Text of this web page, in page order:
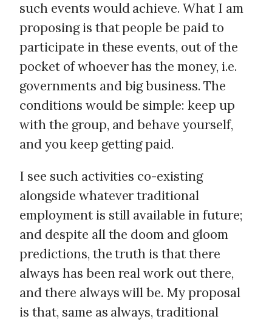
such events would achieve. What I am
proposing is that people be paid to
participate in these events, out of the
pocket of whoever has the money, i.e.
governments and big business. The
conditions would be simple: keep up
with the group, and behave yourself,
and you keep getting paid.
I see such activities co-existing
alongside whatever traditional
employment is still available in future;
and despite all the doom and gloom
predictions, the truth is that there
always has been real work out there,
and there always will be. My proposal
is that, same as always, traditional